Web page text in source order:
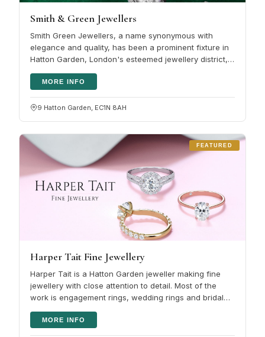
Smith & Green Jewellers
Smith Green Jewellers, a name synonymous with
elegance and quality, has been a prominent fixture in
Hatton Garden, London's esteemed jewellery district,
MORE INFO
9 Hatton Garden, EC1N 8AH
FEATURED
Harper Tait Fine Jewellery
Harper Tait is a Hatton Garden jeweller making fine
jewellery with close attention to detail. Most of the
work is engagement rings, wedding rings and bridal
MORE INFO